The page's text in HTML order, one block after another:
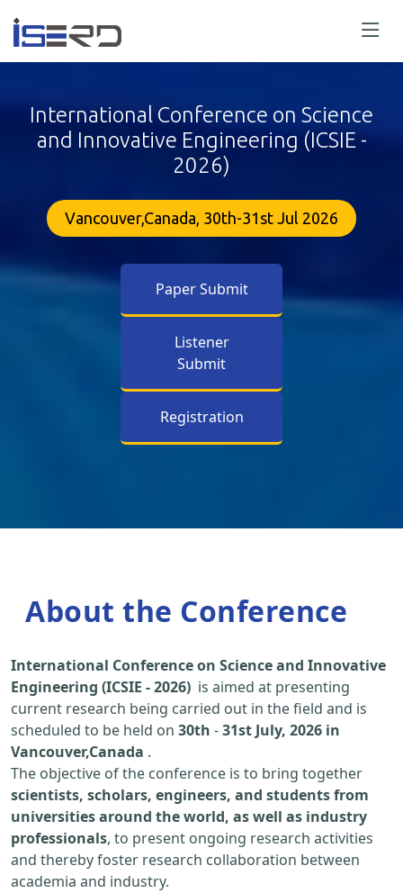
International Conference on Science
and Innovative Engineering (ICSIE -
2026)
Vancouver,Canada, 30th-31st Jul 2026
Paper Submit
Listener
Submit
Registration
About the Conference
International Conference on Science and Innovative
Engineering (ICSIE - 2026) is aimed at presenting
current research being carried out in the field and is
scheduled to be held on 30th -31st July, 2026 in
Vancouver,Canada .
The objective of the conference is to bring together
scientists, scholars, engineers, and students from
universities around the world, as well as industry
professionals, to present ongoing research activities
and thereby foster research collaboration between
academia and industry.